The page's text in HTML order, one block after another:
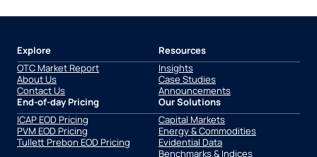
Explore
OTC Market Report
About Us
Contact Us
Resources
Insights
Case Studies
Announcements
End-of-day Pricing
ICAP EOD Pricing
PVM EOD Pricing
Tullett Prebon EOD Pricing
Our Solutions
Capital Markets
Energy & Commodities
Evidential Data
Benchmarks & Indices